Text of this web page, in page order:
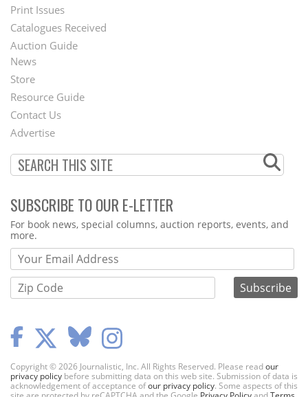
Menu
Print Issues
Catalogues Received
Auction Guide
Second
Footer
Menu
News
Store
Resource Guide
Contact Us
Advertise
SUBSCRIBE TO OUR E-LETTER
Webform
For book news, special columns, auction reports, events, and
more.
Copyright © 2026 Journalistic, Inc. All Rights Reserved. Please readour
privacy policy before submitting data on this web site. Submission of data is
acknowledgement of acceptance ofour privacy policy. Some aspects of this